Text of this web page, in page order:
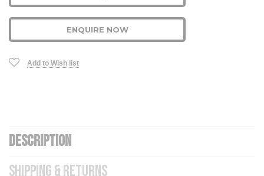
ENQUIRE NOW
Add to Wish list
DESCRIPTION
SHIPPING & RETURNS